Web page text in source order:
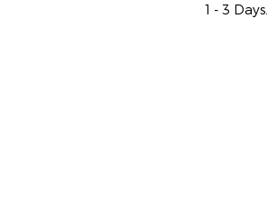
1 - 3 Days.